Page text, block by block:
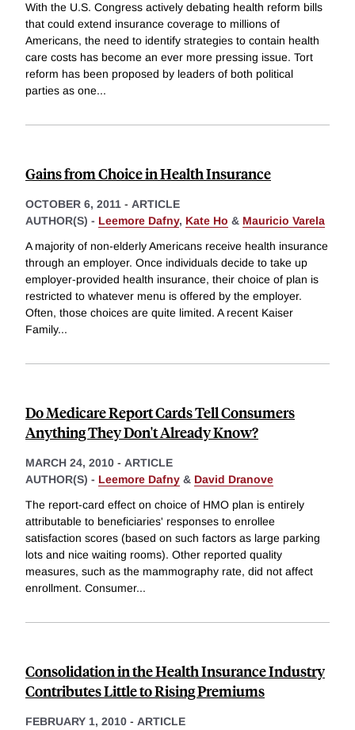
With the U.S. Congress actively debating health reform bills
that could extend insurance coverage to millions of
Americans, the need to identify strategies to contain health
care costs has become an ever more pressing issue. Tort
reform has been proposed by leaders of both political
parties as one...
Gains from Choice in Health Insurance
OCTOBER 6, 2011 - ARTICLE
AUTHOR(S) - Leemore Dafny, Kate Ho & Mauricio Varela
A majority of non-elderly Americans receive health insurance
through an employer. Once individuals decide to take up
employer-provided health insurance, their choice of plan is
restricted to whatever menu is offered by the employer.
Often, those choices are quite limited. A recent Kaiser
Family...
Do Medicare Report Cards Tell Consumers
Anything They Don't Already Know?
MARCH 24, 2010 - ARTICLE
AUTHOR(S) - Leemore Dafny & David Dranove
The report-card effect on choice of HMO plan is entirely
attributable to beneficiaries' responses to enrollee
satisfaction scores (based on such factors as large parking
lots and nice waiting rooms). Other reported quality
measures, such as the mammography rate, did not affect
enrollment. Consumer...
Consolidation in the Health Insurance Industry
Contributes Little to Rising Premiums
FEBRUARY 1, 2010 - ARTICLE